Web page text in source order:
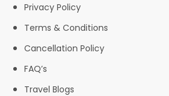
Privacy Policy
Terms & Conditions
Cancellation Policy
FAQ’s
Travel Blogs